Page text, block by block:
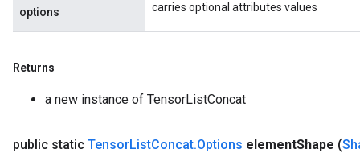
options carries optional attributes values
Returns
a new instance of TensorListConcat
public static TensorListConcat.Options elementShape (